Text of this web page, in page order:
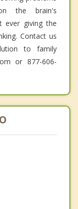
the brain's
ever giving the
Contact us
to family
or 877-606-